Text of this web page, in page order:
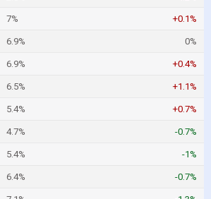
7% +0.1%
6.9% 0%
6.9% +0.4%
6.5% +1.1%
5.4% +0.7%
4.7% -0.7%
5.4% -1%
6.4% -0.7%